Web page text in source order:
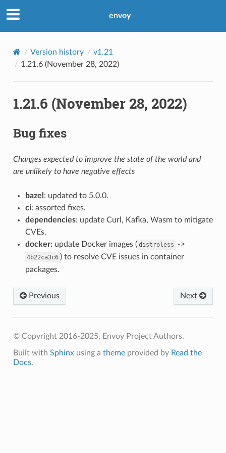
envoy
Version history
v1.21
1.21.6 (November 28, 2022)
1.21.6 (November 28, 2022)
Bug fixes
Changes expected to improve the state of the world and
are unlikely to have negative effects
bazel : updated to 5.0.0.
ci: assorted fixes.
dependencies: update Curl, Kafka, Wasm to mitigate
CVEs.
docker: update Docker images ( distroless ->
4b22ca3c6 ) to resolve CVE issues in container
packages.
Previous Next
© Copyright 2016-2025, Envoy Project Authors.
Built with Sphinxusing a themeprovided by Read the
Docs.